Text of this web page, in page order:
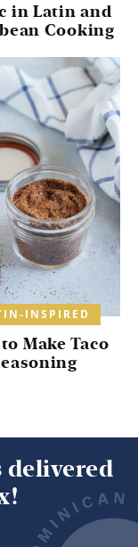
in Latin and
Cooking
INSPIRED
Make Taco
delivered